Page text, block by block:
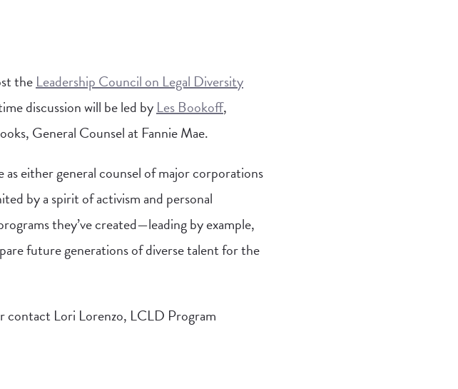
theLeadership Council on Legal Diversity
discussion will be led byLes Bookoff,
General Counsel at Fannie Mae.
either general counsel of major corporations
by a spirit of activism and personal
they’ve created—leading by example,
future generations of diverse talent for the
contact Lori Lorenzo, LCLD Program